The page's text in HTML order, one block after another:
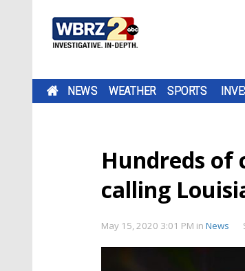
NEWS WEATHER SPORTS
Hundreds of
calling
May 15, 2020 3:01 PM in News